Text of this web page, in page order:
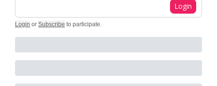
Login
Login or Subscribe to participate.